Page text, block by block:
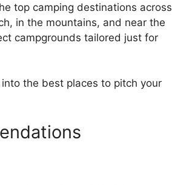
top camping destinations across
in the mountains, and near the
campgrounds tailored just for
the best places to pitch your